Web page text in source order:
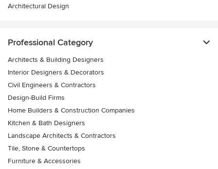
Architectural Design
Professional Category
Architects & Building Designers
Interior Designers & Decorators
Civil Engineers & Contractors
Design-Build Firms
Home Builders & Construction Companies
Kitchen & Bath Designers
Landscape Architects & Contractors
Tile, Stone & Countertops
Furniture & Accessories